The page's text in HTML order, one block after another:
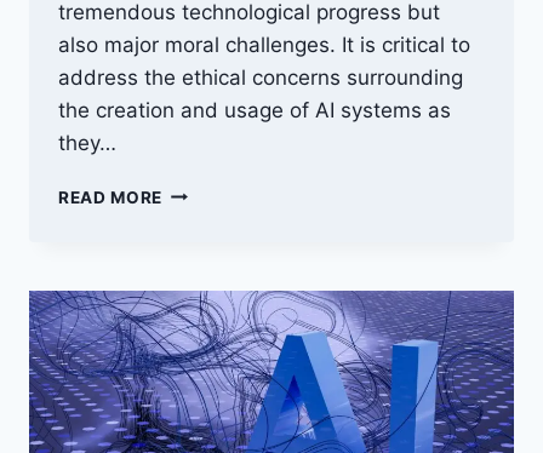
tremendous technological progress but
also major moral challenges. It is critical to
address the ethical concerns surrounding
the creation and usage of AI systems as
they…
READ MORE THE
INTELLIGENCE